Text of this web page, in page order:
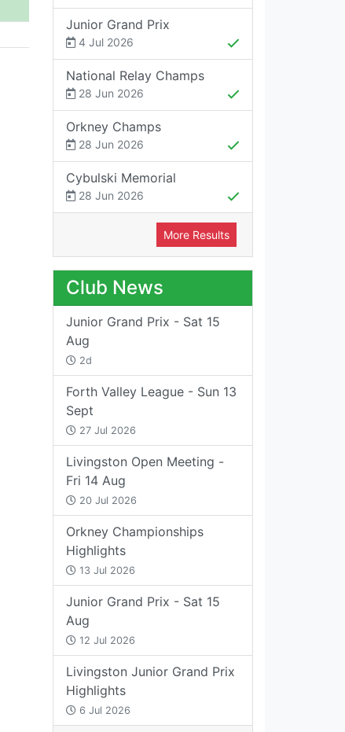
Junior Grand Prix
4 Jul 2026
National Relay Champs
28 Jun 2026
Orkney Champs
28 Jun 2026
Cybulski Memorial
28 Jun 2026
More Results
Club News
Junior Grand Prix - Sat 15
Aug
2d
Forth Valley League - Sun 13
Sept
27 Jul 2026
Livingston Open Meeting -
Fri 14 Aug
20 Jul 2026
Orkney Championships
Highlights
13 Jul 2026
Junior Grand Prix - Sat 15
Aug
12 Jul 2026
Livingston Junior Grand Prix
Highlights
6 Jul 2026